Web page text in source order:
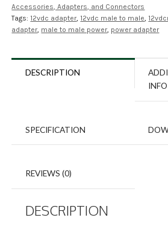
Accessories, Adapters, and Connectors
Tags: 12vdc adapter, 12vdc male to male
adapter, male to male power, power adapter
DESCRIPTION
SPECIFICATION
REVIEWS (0)
DESCRIPTION